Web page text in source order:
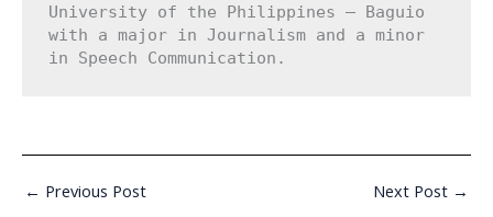
University of the Philippines – Baguio
with a major in Journalism and a minor
in Speech Communication.
← Previous Post Next Post →